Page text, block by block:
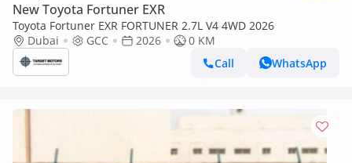
New Toyota Fortuner EXR
Toyota Fortuner EXR FORTUNER 2.7L V4 4WD 2026
Dubai
GCC 2026
0 KM
Call
WhatsApp